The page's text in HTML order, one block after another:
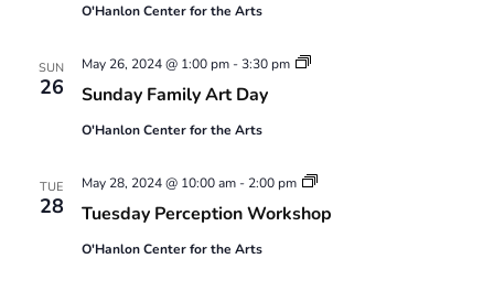
O'Hanlon Center for the Arts
SUN
26 Sunday Family Art Day
May 26, 2024 @ 1:00 pm-3:30 pm
Sunday
O'Hanlon Center for the Arts
TUE
28 Tuesday Perception Workshop
May 28, 2024 @ 10:00 am- 2:00 pm
Tuesday
Workshop
O'Hanlon Center for the Arts